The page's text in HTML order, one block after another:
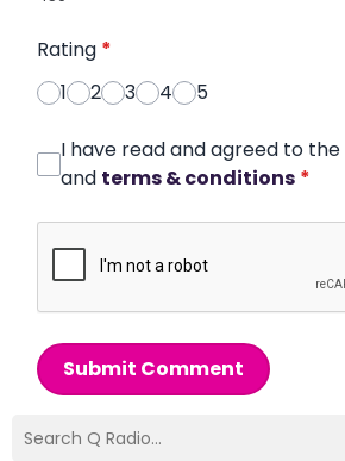
Rating *
1
2 3 4 5
I have read and agreed to the
and terms & conditions *
Submit Comment